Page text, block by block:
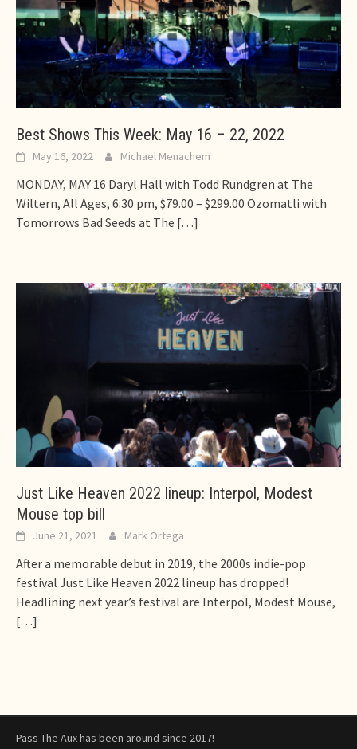
Best Shows This Week: May 16 – 22, 2022
May 16, 2022 Michael Menachem
MONDAY, MAY 16 Daryl Hall with Todd Rundgren at The
Wiltern, All Ages, 6:30 pm, $79.00 – $299.00 Ozomatli with
Tomorrows Bad Seeds at The […]
Just Like Heaven 2022 lineup: Interpol, Modest
Mouse top bill
June 21, 2021 Mark Ortega
After a memorable debut in 2019, the 2000s indie-pop
festival Just Like Heaven 2022 lineup has dropped!
Headlining next year’s festival are Interpol, Modest Mouse,
[…]
Pass The Aux has been around since 2017!